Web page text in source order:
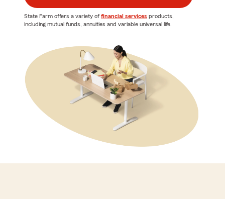
State Farm offers a variety of financial services products,
including mutual funds, annuities and variable universal life.